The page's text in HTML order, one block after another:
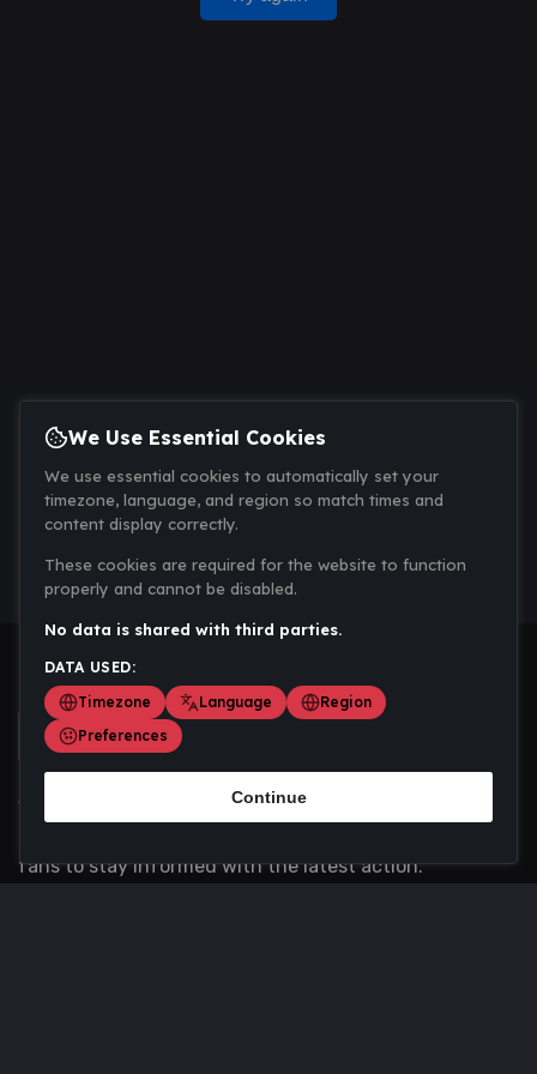
Scoremania gathers sports scores, results, and
fans to stay informed with the latest action.
We Use Essential Cookies
We use essential cookies to automatically set your
timezone, language, and region so match times and
content display correctly.
These cookies are required for the website to function
properly and cannot be disabled.
No data is shared with third parties.
DATA USED:
Timezone
Language
Region
Preferences
Continue